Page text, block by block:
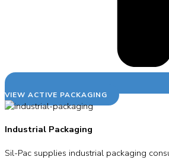
VIEW ACTIVE PACKAGING
Industrial Packaging
Sil-Pac supplies industrial packaging